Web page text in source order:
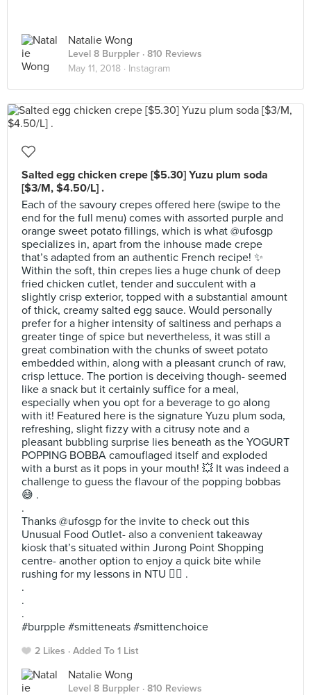
Natalie Wong
Level 8 Burppler · 810 Reviews
May 11, 2018 · Instagram
Salted egg chicken crepe [$5.30] Yuzu plum soda
[$3/M, $4.50/L] .
Each of the savoury crepes offered here (swipe to the
end for the full menu) comes with assorted purple and
orange sweet potato fillings, which is what @ufosgp
specializes in, apart from the inhouse made crepe
that’s adapted from an authentic French recipe! ✨
Within the soft, thin crepes lies a huge chunk of deep
fried chicken cutlet, tender and succulent with a
slightly crisp exterior, topped with a substantial amount
of thick, creamy salted egg sauce. Would personally
prefer for a higher intensity of saltiness and perhaps a
greater tinge of spice but nevertheless, it was still a
great combination with the chunks of sweet potato
embedded within, along with a pleasant crunch of raw,
crisp lettuce. The portion is deceiving though- seemed
like a snack but it certainly suffice for a meal,
especially when you opt for a beverage to go along
with it! Featured here is the signature Yuzu plum soda,
refreshing, slight fizzy with a citrusy note and a
pleasant bubbling surprise lies beneath as the YOGURT
POPPING BOBBA camouflaged itself and exploded
with a burst as it pops in your mouth! 💥 It was indeed a
challenge to guess the flavour of the popping bobbas
😅 .
.
Thanks @ufosgp for the invite to check out this
Unusual Food Outlet- also a convenient takeaway
kiosk that’s situated within Jurong Point Shopping
centre- another option to enjoy a quick bite while
rushing for my lessons in NTU 👍🏻 .
.
.
.
#burpple #smitteneats #smittenchoice
2 Likes Added To 1 List
Natalie Wong
Level 8 Burppler · 810 Reviews